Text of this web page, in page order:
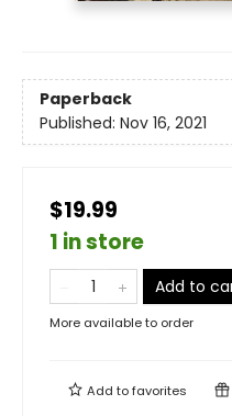
Paperback
Published: Nov 16, 2021
$19.99
1 in store
Add to
More available to order
Add tofavorites